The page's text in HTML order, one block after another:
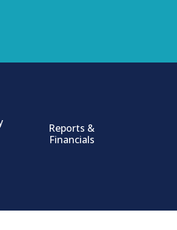
Reports &
Financials